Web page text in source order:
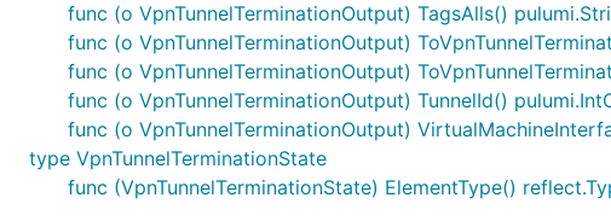
func (o VpnTunnelTerminationOutput) TagsAlls()
func (o VpnTunnelTerminationOutput)
func (o VpnTunnelTerminationOutput)
func (o VpnTunnelTerminationOutput) TunnelId()
func (o VpnTunnelTerminationOutput)
type VpnTunnelTerminationState
func (VpnTunnelTerminationState) ElementType()